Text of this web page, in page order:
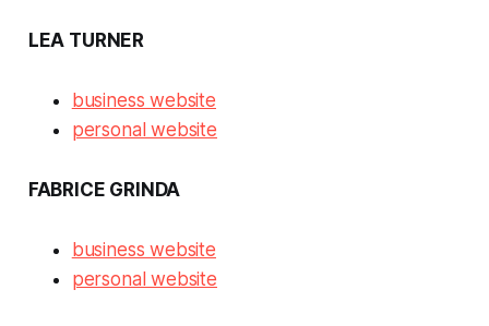
LEA TURNER
business website
personal website
FABRICE GRINDA
business website
personal website